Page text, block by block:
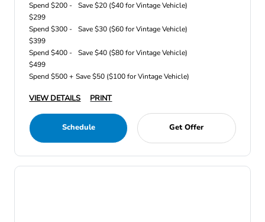
Spend $200 -
$299
Save $20 ($40 for Vintage Vehicle)
Spend $300 -
$399
Save $30 ($60 for Vintage Vehicle)
Spend $400 -
$499
Save $40 ($80 for Vintage Vehicle)
Spend $500 + Save $50 ($100 for Vintage Vehicle)
VIEW DETAILS PRINT
Schedule Get Offer